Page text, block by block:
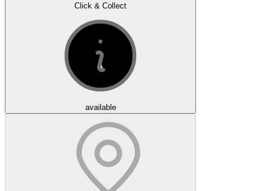
Click & Collect
available